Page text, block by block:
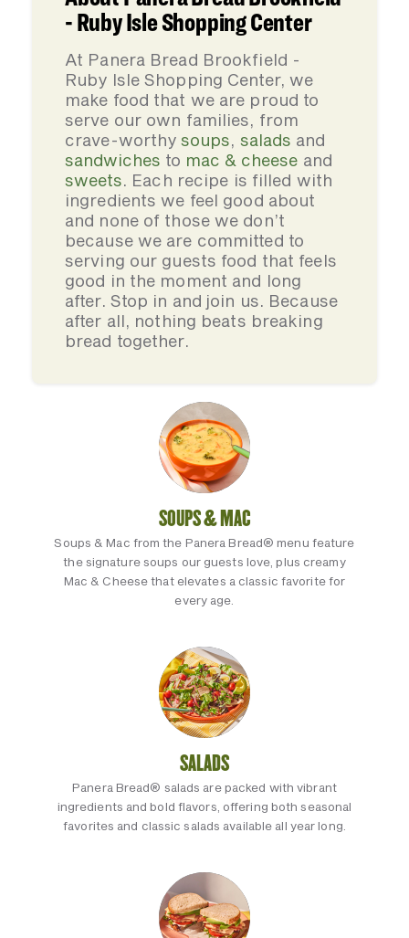
- Ruby Isle Shopping Center
At Panera Bread Brookfield -
Ruby Isle Shopping Center, we
make food that we are proud to
serve our own families, from
crave-worthysoups, salads and
sandwiches to mac & cheese and
sweets. Each recipe is filled with
ingredients we feel good about
and none of those we don’t
because we are committed to
serving our guests food that feels
good in the moment and long
after. Stop in and join us. Because
after all, nothing beats breaking
bread together.
SOUPS & MAC
Soups & Mac from the Panera Bread® menu feature
the signature soups our guests love, plus creamy
Mac & Cheese that elevates a classic favorite for
every age.
SALADS
Panera Bread® salads are packed with vibrant
ingredients and bold flavors, offering both seasonal
favorites and classic salads available all year long.